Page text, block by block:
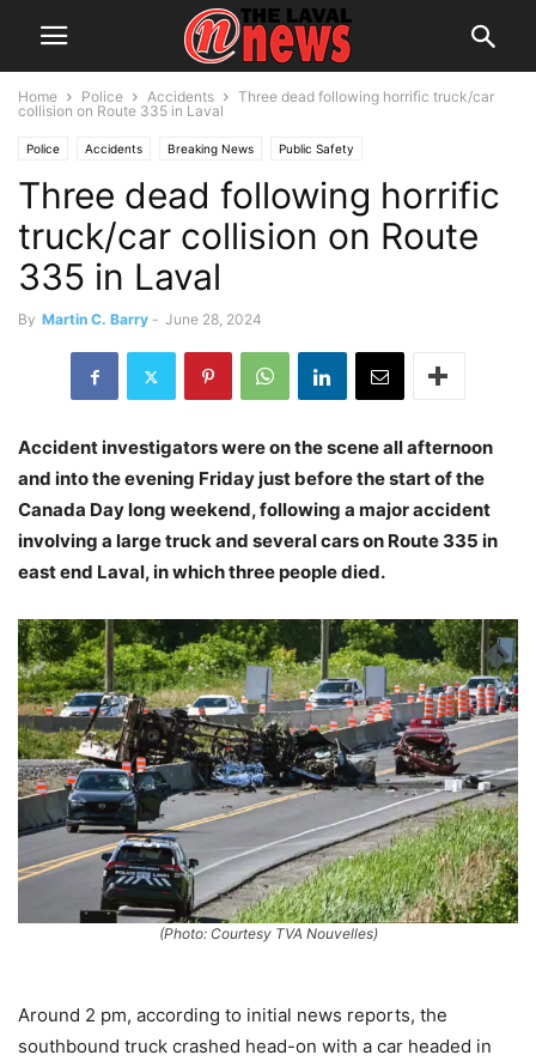
Home Police Accidents
Three dead following horrific truck/car
collision on Route 335 in Laval
Police Accidents Breaking News Public Safety
Three dead following horrific
truck/car collision on Route
335 in Laval
By Martin C. Barry - June 28, 2024
Accident investigators were on the scene all afternoon
and into the evening Friday just before the start of the
Canada Day long weekend, following a major accident
involving a large truck and several cars on Route 335 in
east end Laval, in which three people died.
(Photo: Courtesy TVA Nouvelles)
Around 2 pm, according to initial news reports, the
southbound truck crashed head-on with a car headed in